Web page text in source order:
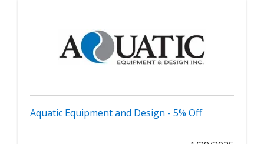
Aquatic Equipment and Design - 5% Off